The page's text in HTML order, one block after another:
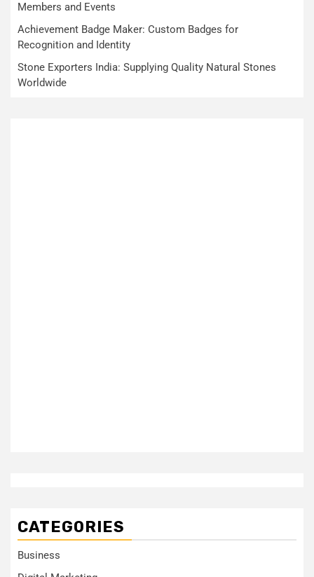
Members and Events
Achievement Badge Maker: Custom Badges for
Recognition and Identity
Stone Exporters India: Supplying Quality Natural Stones
Worldwide
CATEGORIES
Business